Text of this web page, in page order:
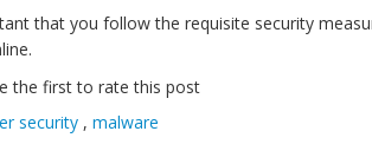
that you follow the requisite security
the first to rate this post
security ,malware